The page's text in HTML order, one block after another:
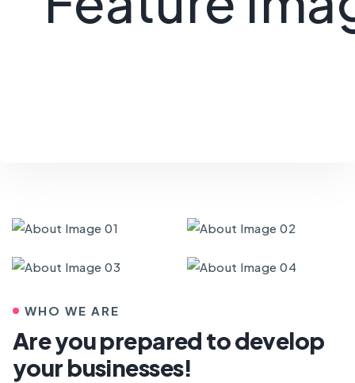
WHO WE ARE
Are you prepared to develop
your businesses!